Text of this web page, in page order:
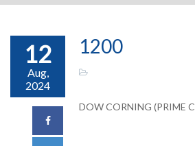
12
Aug,
2024
1200
DOW CORNING (PRIME